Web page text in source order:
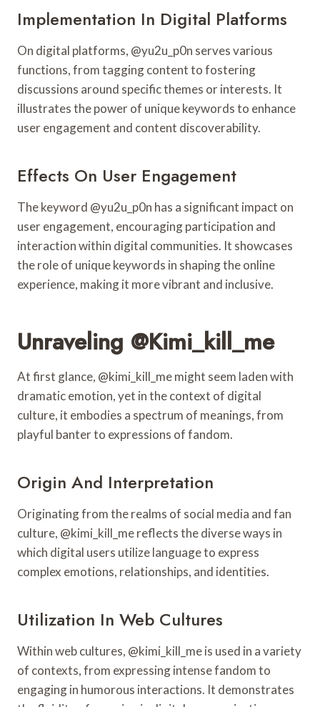
Implementation In Digital Platforms
On digital platforms, @yu2u_p0n serves various
functions, from tagging content to fostering
discussions around specific themes or interests. It
illustrates the power of unique keywords to enhance
user engagement and content discoverability.
Effects On User Engagement
The keyword @yu2u_p0n has a significant impact on
user engagement, encouraging participation and
interaction within digital communities. It showcases
the role of unique keywords in shaping the online
experience, making it more vibrant and inclusive.
Unraveling @kimi_kill_me
At first glance, @kimi_kill_me might seem laden with
dramatic emotion, yet in the context of digital
culture, it embodies a spectrum of meanings, from
playful banter to expressions of fandom.
Origin And Interpretation
Originating from the realms of social media and fan
culture, @kimi_kill_me reflects the diverse ways in
which digital users utilize language to express
complex emotions, relationships, and identities.
Utilization In Web Cultures
Within web cultures, @kimi_kill_me is used in a variety
of contexts, from expressing intense fandom to
engaging in humorous interactions. It demonstrates